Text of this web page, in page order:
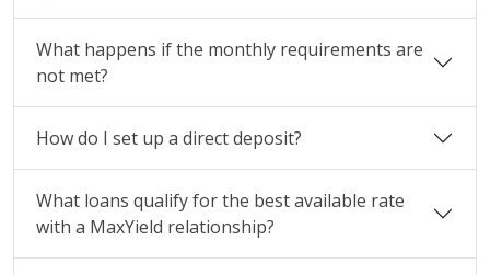
What happens if the monthly requirements are
not met?
How do I set up a direct deposit?
What loans qualify for the best available rate
with a MaxYield relationship?